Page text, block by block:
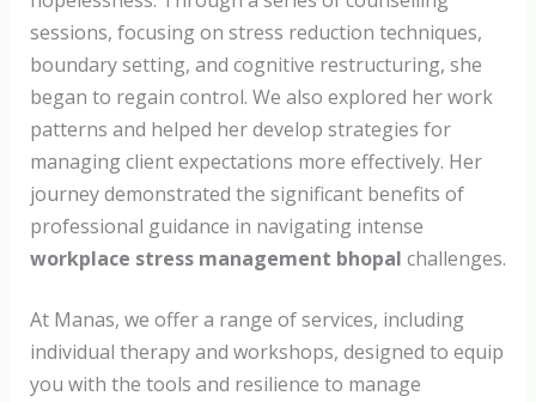
sessions, focusing on stress reduction techniques,
boundary setting, and cognitive restructuring, she
began to regain control. We also explored her work
patterns and helped her develop strategies for
managing client expectations more effectively. Her
journey demonstrated the significant benefits of
professional guidance in navigating intense
workplace stress management bhopal challenges.
At Manas, we offer a range of services, including
individual therapy and workshops, designed to equip
you with the tools and resilience to manage